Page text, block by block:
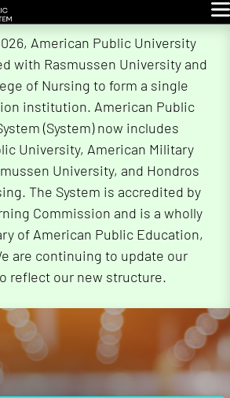
American Public University
with Rasmussen University and
of Nursing to form a single
institution. American Public
(System) now includes
University, American Military
University, and Hondros
The System is accredited by
Commission and is a wholly
of American Public Education,
are continuing to update our
reflect our new structure.